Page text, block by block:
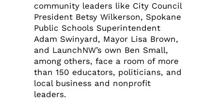
community leaders like City Council
President Betsy Wilkerson, Spokane
Public Schools Superintendent
Adam Swinyard, Mayor Lisa Brown,
and LaunchNW’s own Ben Small,
among others, face a room of more
than 150 educators, politicians, and
local business and nonprofit
leaders.